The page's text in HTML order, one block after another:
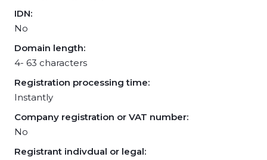
IDN:
No
Domain length:
4- 63 characters
Registration processing time:
Instantly
Company registration or VAT number:
No
Registrant indivdual or legal: